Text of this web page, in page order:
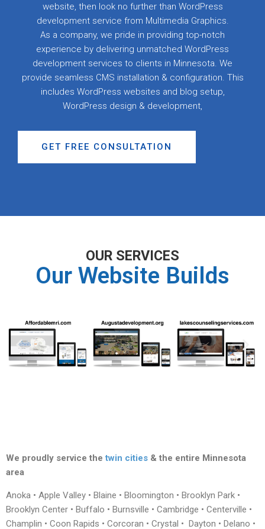
website, then look no further than WordPress
development service from Multimedia Graphics.
As a company, we pride in providing top-notch
experience by delivering unmatched WordPress
development services to clients in Minnesota. We
provide seamless CMS installation & configuration. This
includes WordPress websites and blog setup,
WordPress design & development,
GET FREE CONSULTATION
OUR SERVICES
Our Website Builds
We proudly service thetwin cities & the entire Minnesota
area
Anoka • Apple Valley • Blaine • Bloomington • Brooklyn Park •
Brooklyn Center • Buffalo • Burnsville • Cambridge • Centerville •
Champlin • Coon Rapids • Corcoran • Crystal • Dayton • Delano •